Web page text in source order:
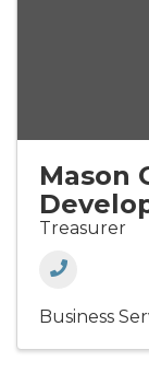
Mason
Treasurer
Business